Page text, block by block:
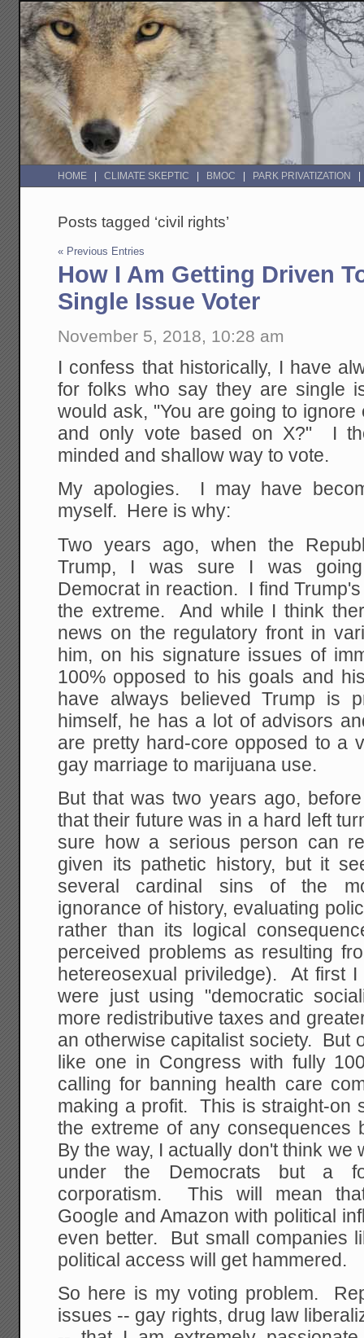
HOME CLIMATE SKEPTIC BMOC PARK PRIVATIZATION
Posts tagged ‘civil rights’
« Previous Entries
How I Am Getting Driven
Single Issue Voter
November 5, 2018, 10:28 am
I confess that historically, I have
for folks who say they are single
would ask, "You are going to
and only vote based on X?" I
minded and shallow way to vote.
My apologies. I may have
myself. Here is why:
Two years ago, when the
Trump, I was sure I was
Democrat in reaction. I find
the extreme. And while I think
news on the regulatory front in
him, on his signature issues of
100% opposed to his goals and
have always believed Trump is
himself, he has a lot of advisors
are pretty hard-core opposed to a
gay marriage to marijuana use.
But that was two years ago,
that their future was in a hard left
sure how a serious person can
given its pathetic history, but it
several cardinal sins of the
ignorance of history, evaluating
rather than its logical
perceived problems as resulting
hetereosexual priviledge). At first
were just using "democratic
more redistributive taxes and
an otherwise capitalist society. But
like one in Congress with fully
calling for banning health care
making a profit. This is straight-on
the extreme of any consequences
By the way, I actually don't think we
under the Democrats but a
corporatism. This will mean
Google and Amazon with political
even better. But small companies
political access will get hammered.
So here is my voting problem.
issues -- gay rights, drug law